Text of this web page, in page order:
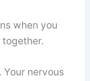
when you
nervous